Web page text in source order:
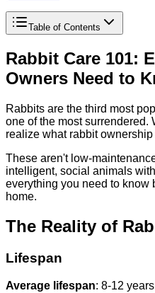
Table of Contents
Rabbit Care 101:
Owners Need to
Rabbits are the third most
one of the most
realize what rabbit
These aren't low-
intelligent, social animals
everything you need to know
home.
The Reality of
Lifespan
Average lifespan: 8-12